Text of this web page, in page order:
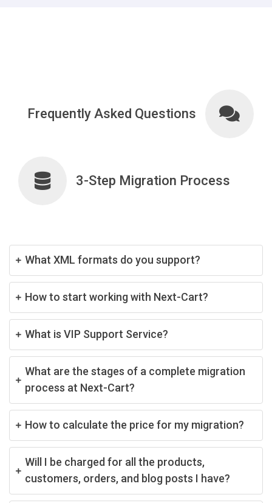
Frequently Asked Questions
3-Step Migration Process
What XML formats do you support?
How to start working with Next-Cart?
What is VIP Support Service?
What are the stages of a complete migration
process at Next-Cart?
How to calculate the price for my migration?
Will I be charged for all the products,
customers, orders, and blog posts I have?